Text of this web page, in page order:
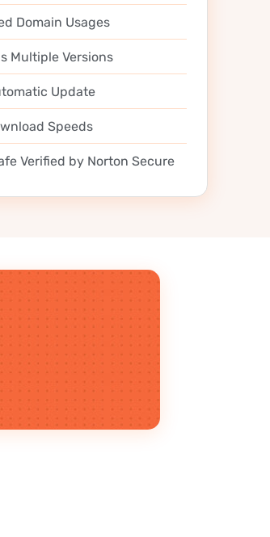
Domain Usages
Multiple Versions
Update
Speeds
Verified by Norton Secure